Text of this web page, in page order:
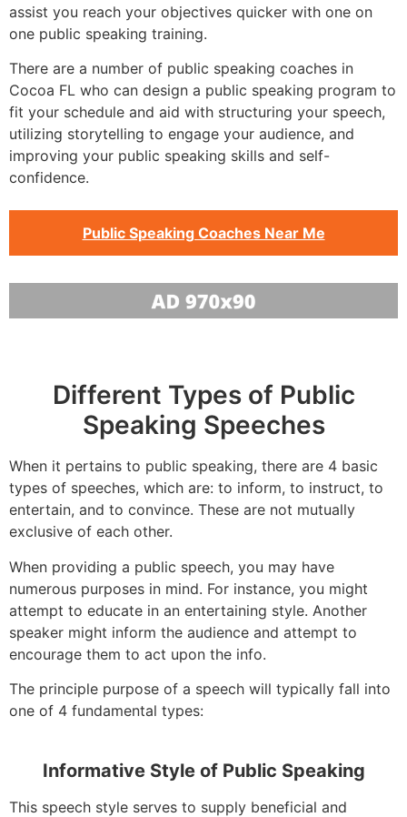
assist you reach your objectives quicker with one on
one public speaking training.
There are a number of public speaking coaches in
Cocoa FL who can design a public speaking program to
fit your schedule and aid with structuring your speech,
utilizing storytelling to engage your audience, and
improving your public speaking skills and self-
confidence.
Public Speaking Coaches Near Me
Different Types of Public
Speaking Speeches
When it pertains to public speaking, there are 4 basic
types of speeches, which are: to inform, to instruct, to
entertain, and to convince. These are not mutually
exclusive of each other.
When providing a public speech, you may have
numerous purposes in mind. For instance, you might
attempt to educate in an entertaining style. Another
speaker might inform the audience and attempt to
encourage them to act upon the info.
The principle purpose of a speech will typically fall into
one of 4 fundamental types:
Informative Style of Public Speaking
This speech style serves to supply beneficial and